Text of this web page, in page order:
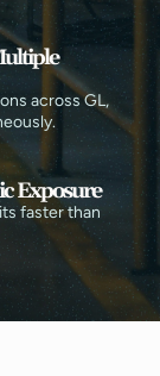
across GL,
Exposure
faster than